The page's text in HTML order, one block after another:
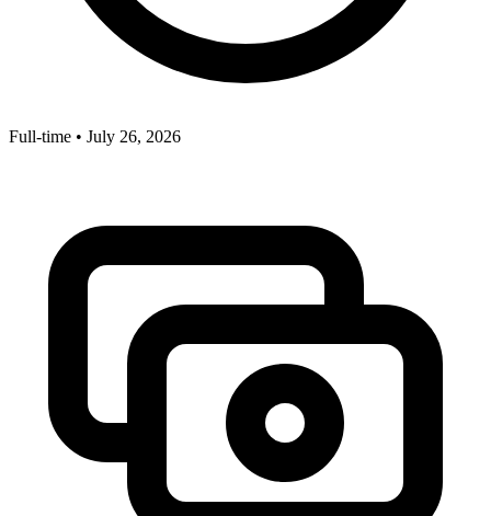
Full-time • July 26, 2026